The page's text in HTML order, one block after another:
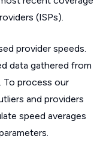
(ISPs).
provider speeds.
data gathered from
To process our
and providers
speed averages